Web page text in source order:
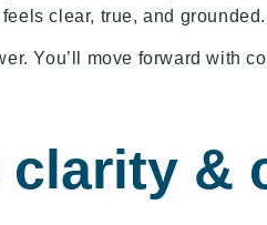
clear, true, and grounded.
You’ll move forward with
clarity &